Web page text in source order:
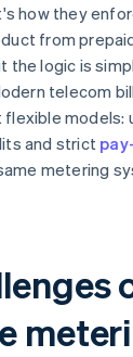
how they
from
the logic is
telecom
models:
and strict
metering